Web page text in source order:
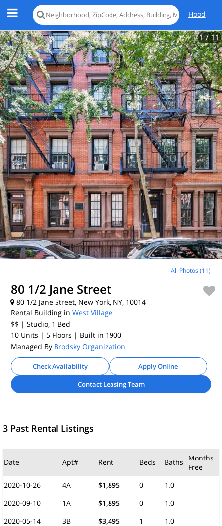
Hood
1/ 11
All Photos (11)
80 1/2 Jane Street
80 1/2 Jane Street, New York, NY, 10014
Rental Building in West Village
$$ | Studio, 1 Bed
10 Units | 5 Floors | Built in 1900
Managed By Brodsky Organization
Check Availability
Apply Online
Contact Leasing Team
3 Past Rental Listings
Date Apt# Rent Beds Baths
Months
Free
2020-10-26
4A $1,895 0
1.0
2020-09-10
1A $1,895 0
1.0
2020-05-14
3B $3,495 1 1.0